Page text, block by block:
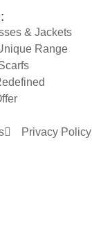
& Jackets
Range
Privacy Policy